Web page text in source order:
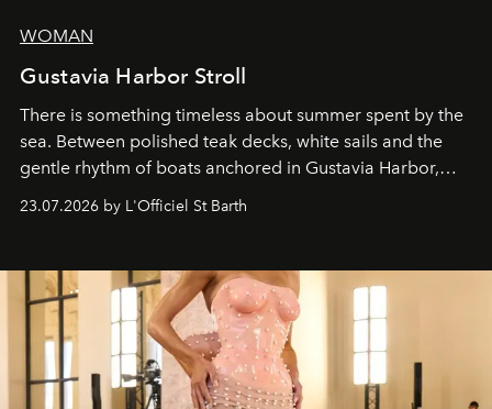
WOMAN
Gustavia Harbor Stroll
There is something timeless about summer spent by the
sea. Between polished teak decks, white sails and the
gentle rhythm of boats anchored in Gustavia Harbor,
23.07.2026 by L'Officiel St Barth